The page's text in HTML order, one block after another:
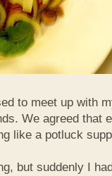
to meet up with
We agreed that
like a potluck
but suddenly I